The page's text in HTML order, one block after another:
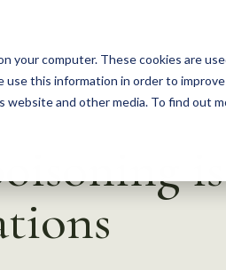
your computer. These cookies are
use this information in order to
and other media. To find out